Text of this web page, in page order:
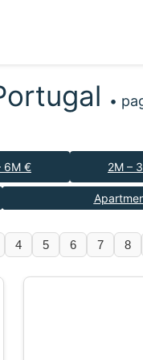
•
6M € 2M –
4 5 6 7 8